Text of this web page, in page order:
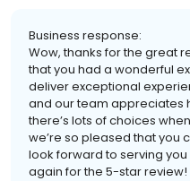
Business response:
Wow, thanks for the great
that you had a wonderful
deliver exceptional
and our team appreciates
there’s lots of choices
we’re so pleased that you
look forward to serving
again for the 5-star review!